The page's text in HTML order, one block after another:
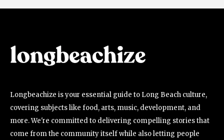
Longbeachize is your essential guide to Long Beach culture,
covering subjects like food, arts, music, development, and
more. We're committed to delivering compelling stories that
come from the community itself while also letting people